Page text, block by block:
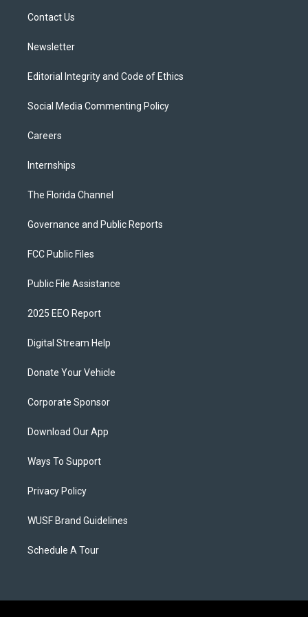
Contact Us
Newsletter
Editorial Integrity and Code of Ethics
Social Media Commenting Policy
Careers
Internships
The Florida Channel
Governance and Public Reports
FCC Public Files
Public File Assistance
2025 EEO Report
Digital Stream Help
Donate Your Vehicle
Corporate Sponsor
Download Our App
Ways To Support
Privacy Policy
WUSF Brand Guidelines
Schedule A Tour